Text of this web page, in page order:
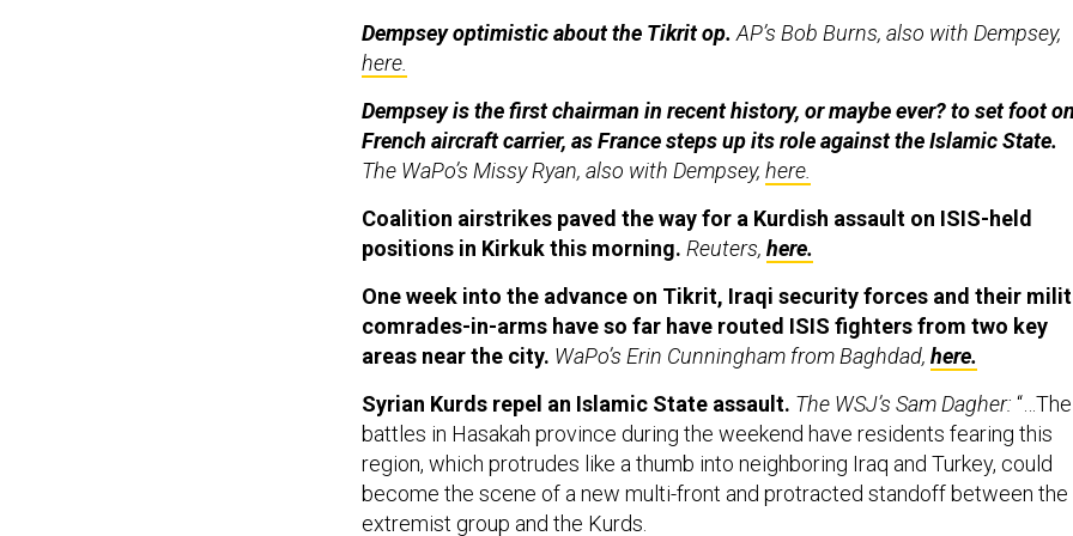
Dempsey optimistic about the Tikrit op. AP’s Bob Burns, also with Dempsey,
here.
Dempsey is the first chairman in recent history, or maybe ever? to set foot
French aircraft carrier, as France steps up its role against the Islamic State.
The WaPo’s Missy Ryan, also with Dempsey, here.
Coalition airstrikes paved the way for a Kurdish assault on ISIS-held
positions in Kirkuk this morning. Reuters, here.
One week into the advance on Tikrit, Iraqi security forces and their
comrades-in-arms have so far have routed ISIS fighters from two key
areas near the city. WaPo’s Erin Cunningham from Baghdad, here.
Syrian Kurds repel an Islamic State assault. The WSJ’s Sam Dagher: “…The
battles in Hasakah province during the weekend have residents fearing this
region, which protrudes like a thumb into neighboring Iraq and Turkey, could
become the scene of a new multi-front and protracted standoff between the
extremist group and the Kurds.